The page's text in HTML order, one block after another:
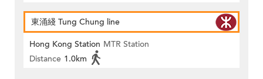
東涌綫 Tung Chung line
Hong Kong Station MTR Station
Distance 1.0km